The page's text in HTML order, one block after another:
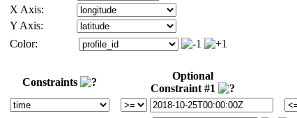
X Axis:
Y Axis:
Color:
Constraints
Optional
Constraint #1